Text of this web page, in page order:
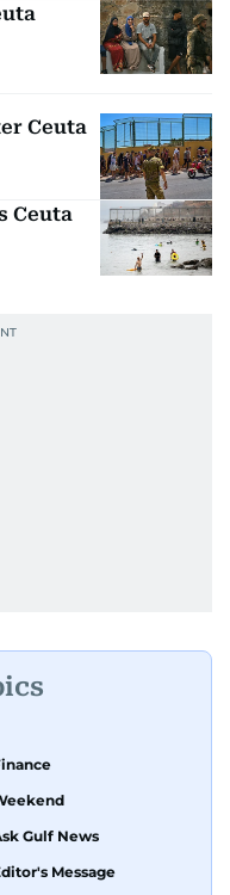
Ceuta
Ceuta
Gulf News
Message